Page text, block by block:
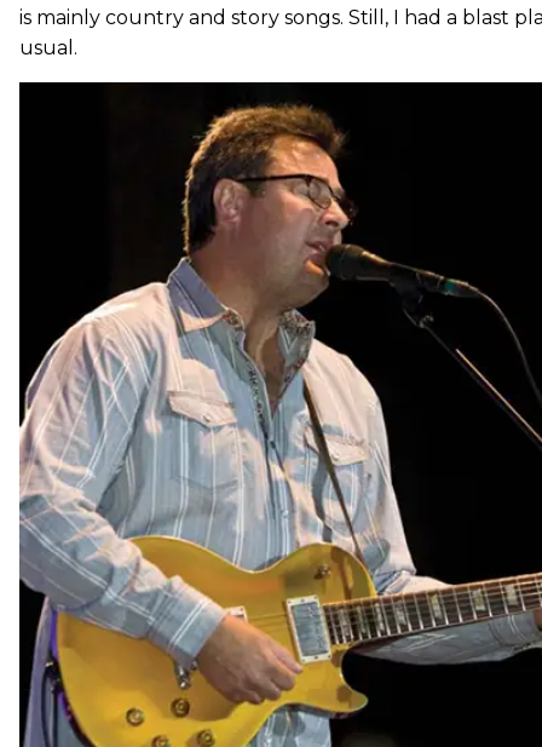
is mainly country and story songs. Still, I had a blast
usual.